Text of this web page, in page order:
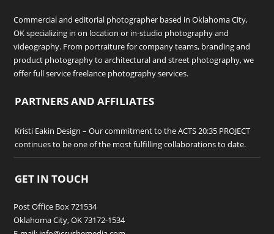
Commercial and editorial photographer based in Oklahoma City,
OK specializing in on location or in-studio photography and
videography. From portraiture for company teams, branding and
product photography to architectural and street photography, we
offer full service freelance photography services.
PARTNERS AND AFFILIATES
Kristi Eakin Design – Our commitment to the ACTS 20:35 PROJECT
continues to be one of the most fulfilling collaborations to date.
GET IN TOUCH
Post Office Box 721534
Oklahoma City, OK 73172-1534